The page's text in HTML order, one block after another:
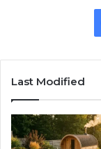
Last Modified